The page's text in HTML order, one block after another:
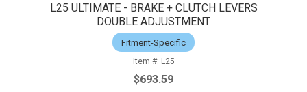
L25 ULTIMATE - BRAKE + CLUTCH LEVERS
DOUBLE ADJUSTMENT
Fitment-Specific
L25
$693.59